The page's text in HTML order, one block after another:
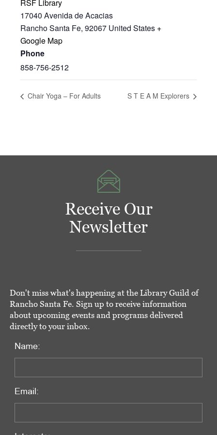
RSF Library
17040 Avenida de Acacias
Rancho Santa Fe, 92067 United States +
Google Map
Phone
858-756-2512
Chair Yoga – For Adults S T E A M Explorers
Receive Our
Newsletter
Don't miss what's happening at the Library Guild of
Rancho Santa Fe. Sign up to receive information
about upcoming events and programs delivered
directly to your inbox.
Name:
Email: